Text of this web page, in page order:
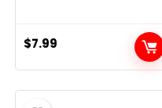
$7.99